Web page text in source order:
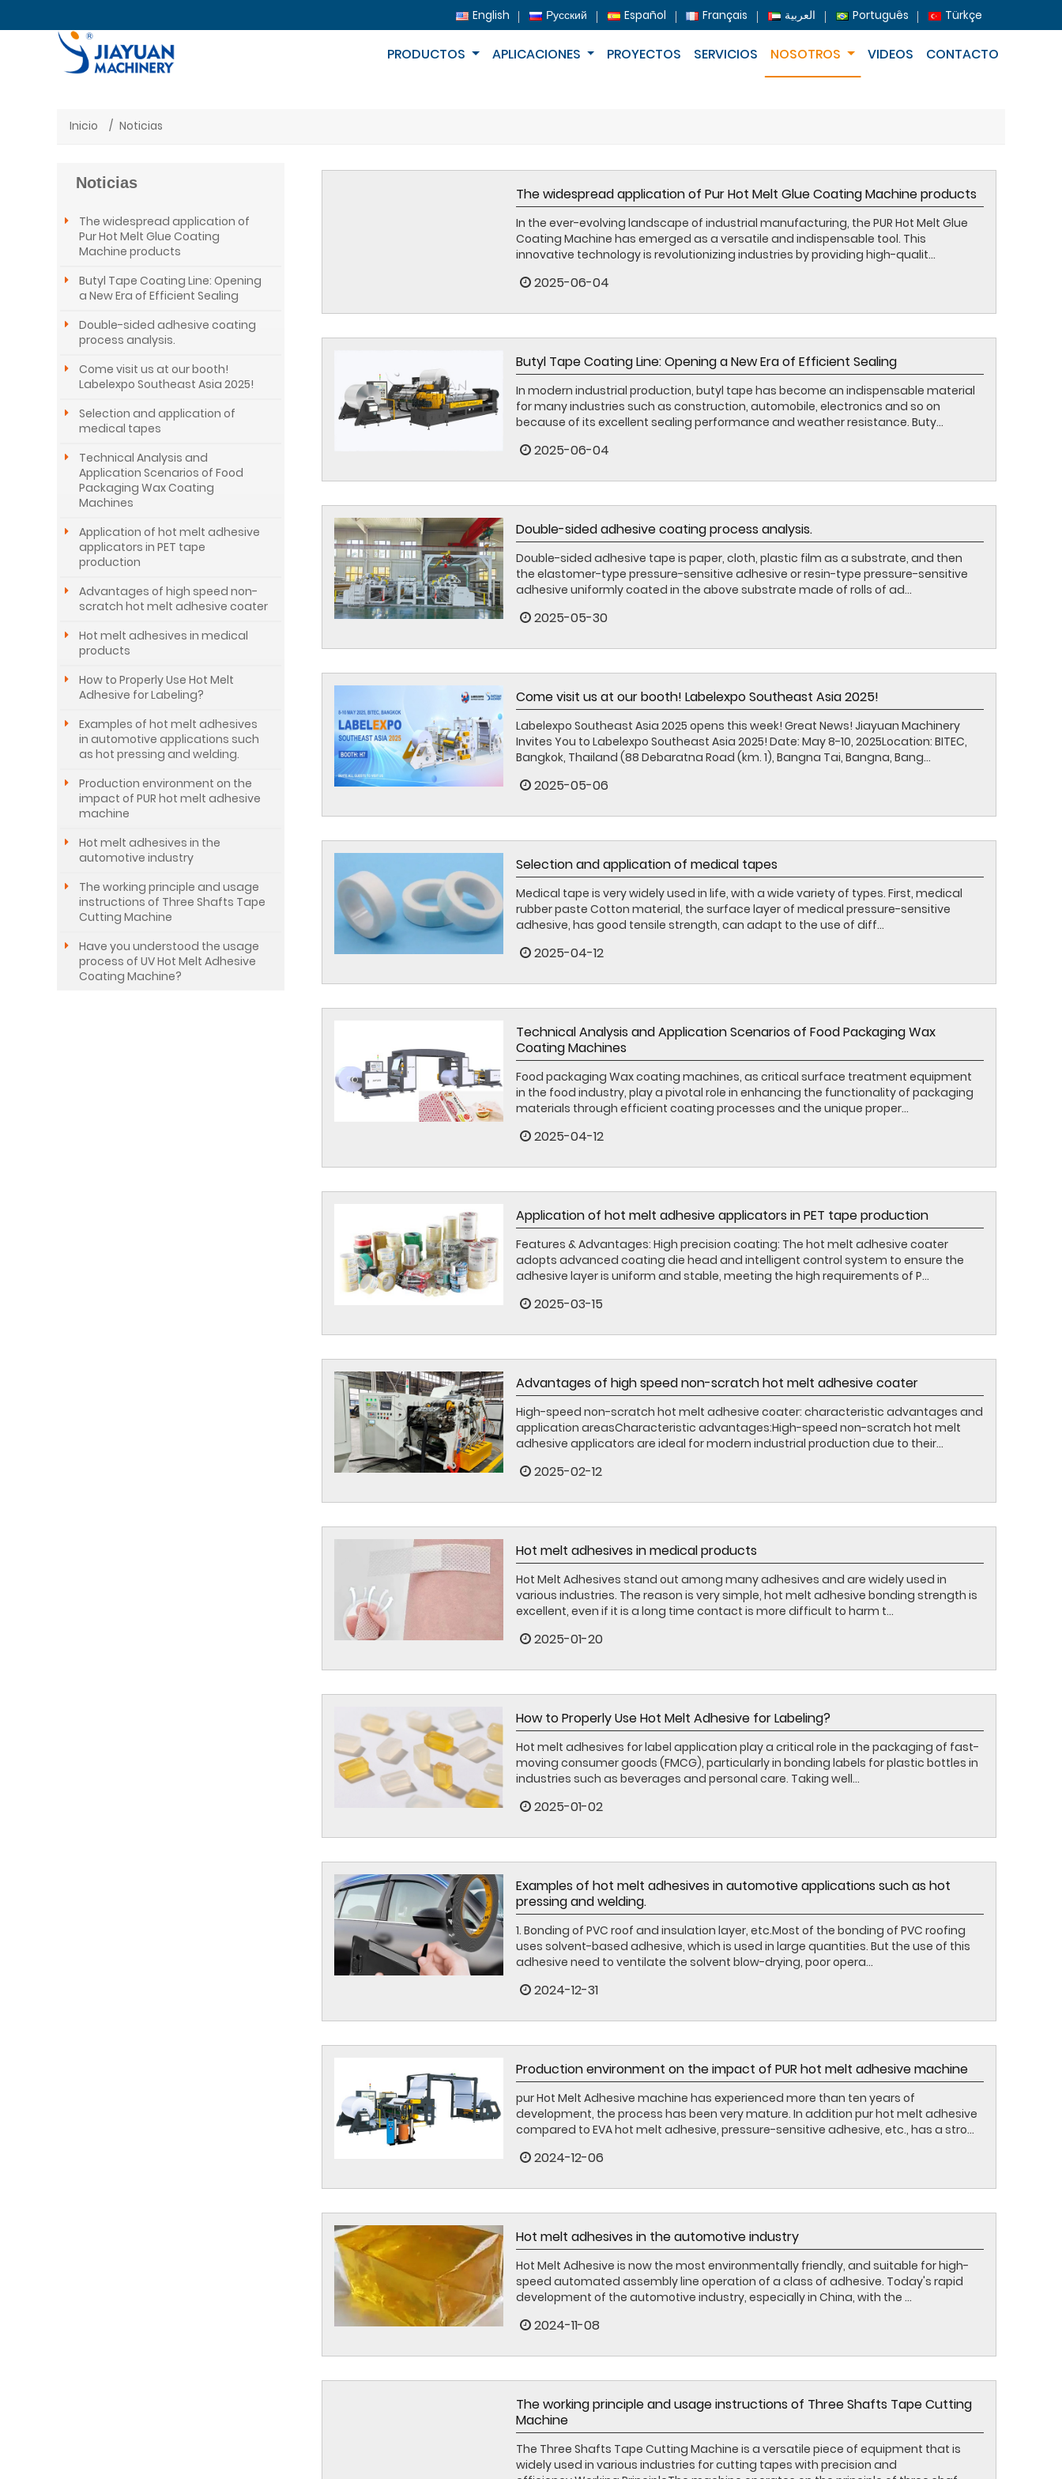
English Русский Español Français العربية Português Türkçe
PRODUCTOS APLICACIONES PROYECTOS SERVICIOS NOSOTROS VIDEOS CONTACTO
Inicio Noticias
The widespread application of Pur Hot Melt Glue Coating Machine products
In the ever-evolving landscape of industrial manufacturing, the PUR Hot Melt Glue
Coating Machine has emerged as a versatile and indispensable tool. This
innovative technology is revolutionizing industries by providing high-qualit...
2025-06-04
Butyl Tape Coating Line: Opening a New Era of Efficient Sealing
In modern industrial production, butyl tape has become an indispensable material
for many industries such as construction, automobile, electronics and so on
because of its excellent sealing performance and weather resistance. Buty...
2025-06-04
Double-sided adhesive coating process analysis.
Double-sided adhesive tape is paper, cloth, plastic film as a substrate, and then
the elastomer-type pressure-sensitive adhesive or resin-type pressure-sensitive
adhesive uniformly coated in the above substrate made of rolls of ad...
2025-05-30
Come visit us at our booth! Labelexpo Southeast Asia 2025!
Labelexpo Southeast Asia 2025 opens this week! Great News! Jiayuan Machinery
Invites You to Labelexpo Southeast Asia 2025! Date: May 8-10, 2025Location: BITEC,
Bangkok, Thailand (88 Debaratna Road (km. 1), Bangna Tai, Bangna, Bang...
2025-05-06
Selection and application of medical tapes
Medical tape is very widely used in life, with a wide variety of types. First, medical
rubber paste Cotton material, the surface layer of medical pressure-sensitive
adhesive, has good tensile strength, can adapt to the use of diff...
2025-04-12
Technical Analysis and Application Scenarios of Food Packaging Wax
Coating Machines
Food packaging Wax coating machines, as critical surface treatment equipment
in the food industry, play a pivotal role in enhancing the functionality of packaging
materials through efficient coating processes and the unique proper...
2025-04-12
Application of hot melt adhesive applicators in PET tape production
Features & Advantages: High precision coating: The hot melt adhesive coater
adopts advanced coating die head and intelligent control system to ensure the
adhesive layer is uniform and stable, meeting the high requirements of P...
2025-03-15
Advantages of high speed non-scratch hot melt adhesive coater
High-speed non-scratch hot melt adhesive coater: characteristic advantages and
application areasCharacteristic advantages:High-speed non-scratch hot melt
adhesive applicators are ideal for modern industrial production due to their...
2025-02-12
Hot melt adhesives in medical products
Hot Melt Adhesives stand out among many adhesives and are widely used in
various industries. The reason is very simple, hot melt adhesive bonding strength is
excellent, even if it is a long time contact is more difficult to harm t...
2025-01-20
How to Properly Use Hot Melt Adhesive for Labeling?
Hot melt adhesives for label application play a critical role in the packaging of fast-
moving consumer goods (FMCG), particularly in bonding labels for plastic bottles in
industries such as beverages and personal care. Taking well...
2025-01-02
Examples of hot melt adhesives in automotive applications such as hot
pressing and welding.
1. Bonding of PVC roof and insulation layer, etc.Most of the bonding of PVC roofing
uses solvent-based adhesive, which is used in large quantities. But the use of this
adhesive need to ventilate the solvent blow-drying, poor opera...
2024-12-31
Production environment on the impact of PUR hot melt adhesive machine
pur Hot Melt Adhesive machine has experienced more than ten years of
development, the process has been very mature. In addition pur hot melt adhesive
compared to EVA hot melt adhesive, pressure-sensitive adhesive, etc., has a stro...
2024-12-06
Hot melt adhesives in the automotive industry
Hot Melt Adhesive is now the most environmentally friendly, and suitable for high-
speed automated assembly line operation of a class of adhesive. Today's rapid
development of the automotive industry, especially in China, with the ...
2024-11-08
The working principle and usage instructions of Three Shafts Tape Cutting
Machine
The Three Shafts Tape Cutting Machine is a versatile piece of equipment that is
widely used in various industries for cutting tapes with precision and
Noticias
The widespread application of
Pur Hot Melt Glue Coating
Machine products
Butyl Tape Coating Line: Opening
a New Era of Efficient Sealing
Double-sided adhesive coating
process analysis.
Come visit us at our booth!
Labelexpo Southeast Asia 2025!
Selection and application of
medical tapes
Technical Analysis and
Application Scenarios of Food
Packaging Wax Coating
Machines
Application of hot melt adhesive
applicators in PET tape
production
Advantages of high speed non-
scratch hot melt adhesive coater
Hot melt adhesives in medical
products
How to Properly Use Hot Melt
Adhesive for Labeling?
Examples of hot melt adhesives
in automotive applications such
as hot pressing and welding.
Production environment on the
impact of PUR hot melt adhesive
machine
Hot melt adhesives in the
automotive industry
The working principle and usage
instructions of Three Shafts Tape
Cutting Machine
Have you understood the usage
process of UV Hot Melt Adhesive
Coating Machine?